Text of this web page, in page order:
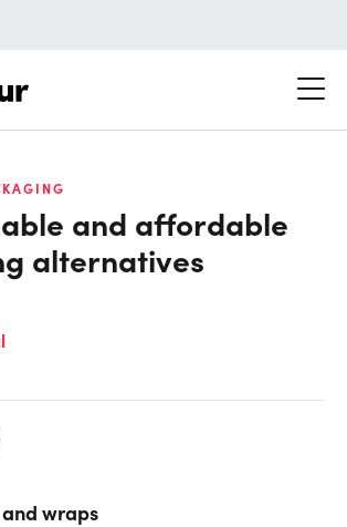
and affordable
alternatives
wraps